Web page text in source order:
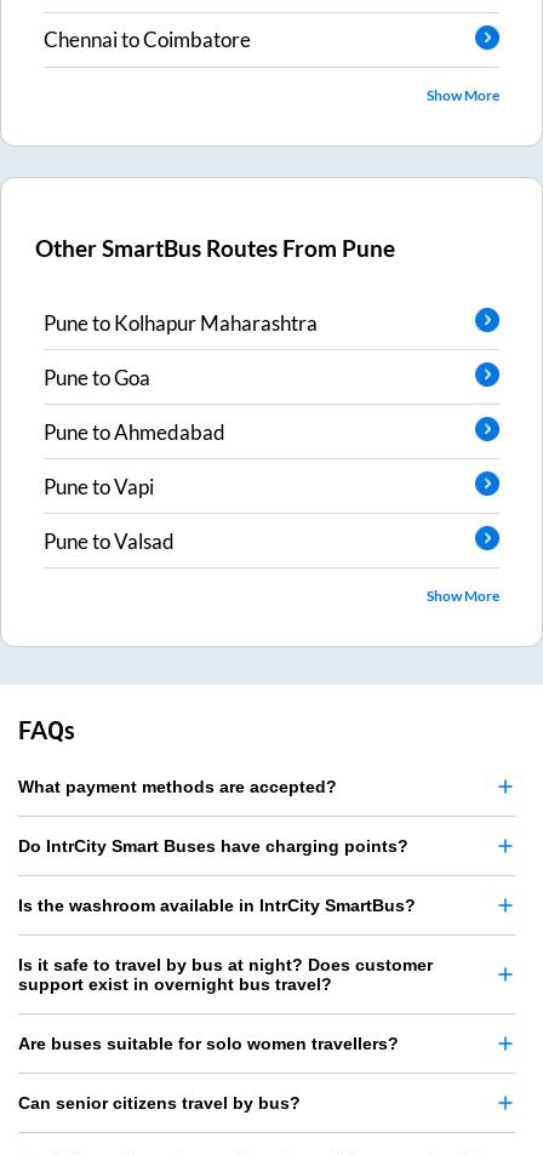
ChennaitoCoimbatore
Show More
Other SmartBus Routes From Pune
PunetoKolhapur Maharashtra
PunetoGoa
PunetoAhmedabad
PunetoVapi
PunetoValsad
Show More
FAQs
What payment methods are accepted?
Do IntrCity Smart Buses have charging points?
Is the washroom available in IntrCity SmartBus?
Is it safe to travel by bus at night? Does customer
support exist in overnight bus travel?
Are buses suitable for solo women travellers?
Can senior citizens travel by bus?